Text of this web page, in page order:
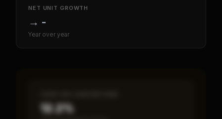
NET UNIT GROWTH
→ -
Year over year
12.2%